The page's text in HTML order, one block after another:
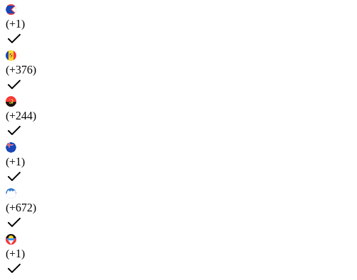
(+1)
(+376)
(+244)
(+1)
(+672)
(+1)